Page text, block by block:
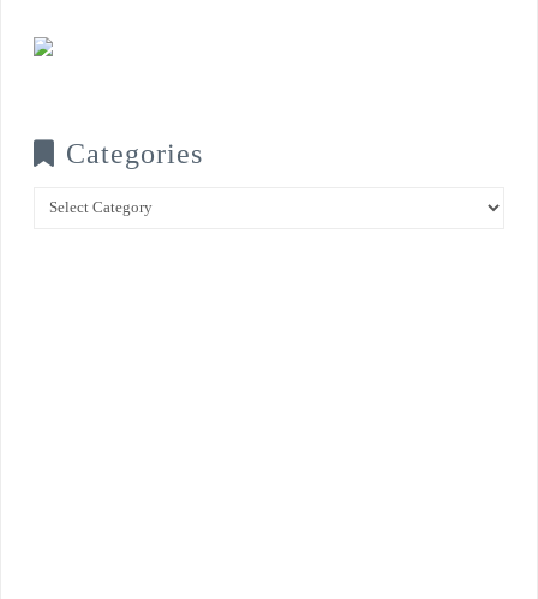
Categories
Categories